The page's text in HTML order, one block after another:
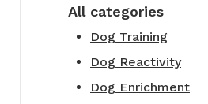
All categories
Dog Training
Dog Reactivity
Dog Enrichment